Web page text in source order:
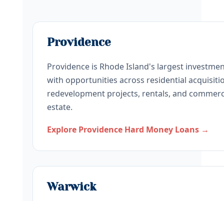
Providence
Providence is Rhode Island's largest
with opportunities across residential
redevelopment projects, rentals, and
estate.
Explore Providence Hard Money Loans →
Warwick